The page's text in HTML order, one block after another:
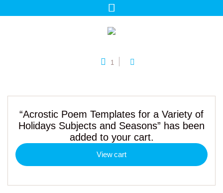
1
“Acrostic Poem Templates for a Variety of
Holidays Subjects and Seasons” has been
added to your cart.
View cart